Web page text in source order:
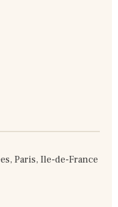
Paris, Ile-de-France